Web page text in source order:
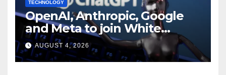
TECHNOLOGY
OpenAI, Anthropic, Google
and Meta to join White
House AI security meeting
AUGUST 4, 2026